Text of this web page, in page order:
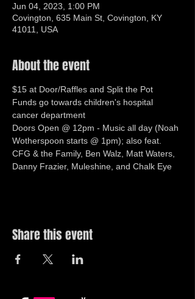
Jun 04, 2023, 1:00 PM
Covington, 635 Main St, Covington, KY
41011, USA
About the event
$15 at Door/Raffles and Split the Pot
Funds go towards children's hospital
cancer department
Doors Open @ 12pm - Music all day (Noah
Wotherspoon starts @ 1pm); also feat.
CFG & the Family, Ben Walz, Matt Waters,
Danny Frazier, Muleshine, and Chalk Eye
Share this event